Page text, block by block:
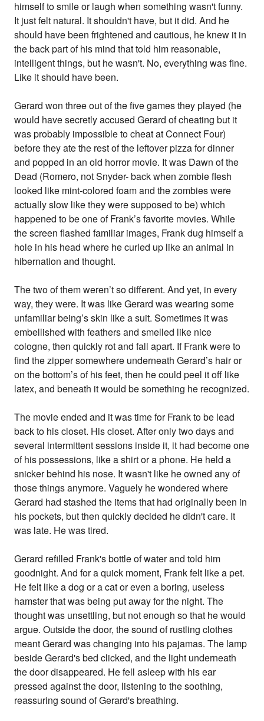
himself to smile or laugh when something wasn't funny.
It just felt natural. It shouldn't have, but it did. And he
should have been frightened and cautious, he knew it in
the back part of his mind that told him reasonable,
intelligent things, but he wasn't. No, everything was fine.
Like it should have been.
Gerard won three out of the five games they played (he
would have secretly accused Gerard of cheating but it
was probably impossible to cheat at Connect Four)
before they ate the rest of the leftover pizza for dinner
and popped in an old horror movie. It was Dawn of the
Dead (Romero, not Snyder- back when zombie flesh
looked like mint-colored foam and the zombies were
actually slow like they were supposed to be) which
happened to be one of Frank’s favorite movies. While
the screen flashed familiar images, Frank dug himself a
hole in his head where he curled up like an animal in
hibernation and thought.
The two of them weren’t so different. And yet, in every
way, they were. It was like Gerard was wearing some
unfamiliar being’s skin like a suit. Sometimes it was
embellished with feathers and smelled like nice
cologne, then quickly rot and fall apart. If Frank were to
find the zipper somewhere underneath Gerard’s hair or
on the bottom’s of his feet, then he could peel it off like
latex, and beneath it would be something he recognized.
The movie ended and it was time for Frank to be lead
back to his closet. His closet. After only two days and
several intermittent sessions inside it, it had become one
of his possessions, like a shirt or a phone. He held a
snicker behind his nose. It wasn't like he owned any of
those things anymore. Vaguely he wondered where
Gerard had stashed the items that had originally been in
his pockets, but then quickly decided he didn't care. It
was late. He was tired.
Gerard refilled Frank's bottle of water and told him
goodnight. And for a quick moment, Frank felt like a pet.
He felt like a dog or a cat or even a boring, useless
hamster that was being put away for the night. The
thought was unsettling, but not enough so that he would
argue. Outside the door, the sound of rustling clothes
meant Gerard was changing into his pajamas. The lamp
beside Gerard's bed clicked, and the light underneath
the door disappeared. He fell asleep with his ear
pressed against the door, listening to the soothing,
reassuring sound of Gerard's breathing.